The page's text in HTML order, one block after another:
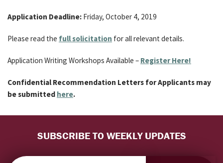
Application Deadline: Friday, October 4, 2019
Please read the full solicitation for all relevant details.
Application Writing Workshops Available – Register Here!
Confidential Recommendation Letters for Applicants may
be submitted here.
SUBSCRIBE TO WEEKLY UPDATES